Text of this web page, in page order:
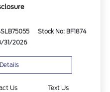
Stock No: BF1874
31/2026
Us Text Us